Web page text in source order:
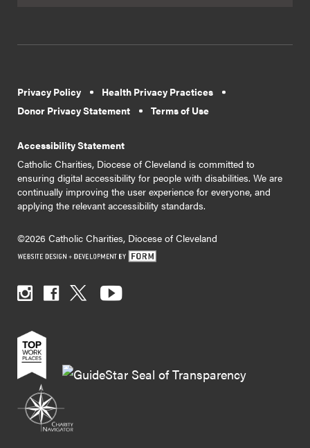
Privacy Policy
Health Privacy Practices
Donor Privacy Statement
Terms of Use
Accessibility Statement
Catholic Charities, Diocese of Cleveland is committed to
ensuring digital accessibility for people with disabilities. We are
continually improving the user experience for everyone, and
applying the relevant accessibility standards.
©2026 Catholic Charities, Diocese of Cleveland